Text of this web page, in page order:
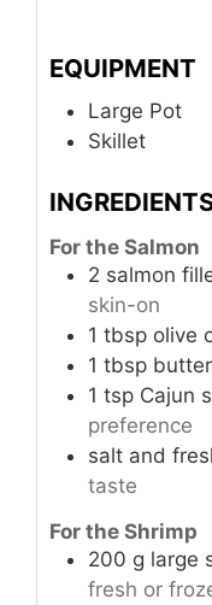
EQUIPMENT
Large Pot
Skillet
For the Salmon
2 salmon
skin-on
1 tbsp olive
1 tbsp butter
1 tsp Cajun
preference
salt and
taste
For the Shrimp
200 g large
fresh or